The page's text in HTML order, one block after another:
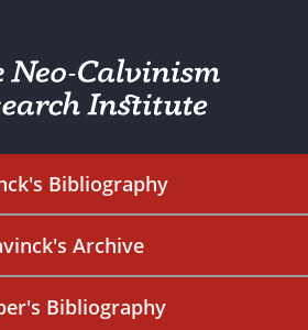
Bibliography
Archive
Bibliography